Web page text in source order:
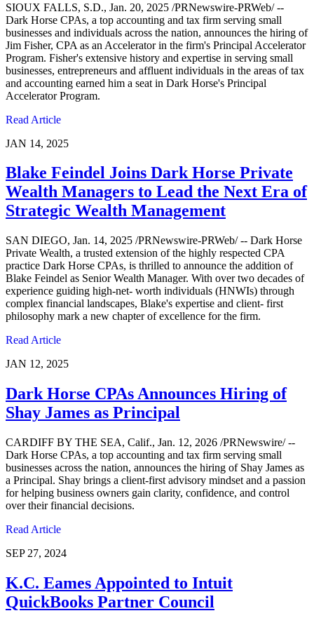
SIOUX FALLS, S.D., Jan. 20, 2025 /PRNewswire-PRWeb/ --
Dark Horse CPAs, a top accounting and tax firm serving small
businesses and individuals across the nation, announces the hiring of
Jim Fisher, CPA as an Accelerator in the firm's Principal Accelerator
Program. Fisher's extensive history and expertise in serving small
businesses, entrepreneurs and affluent individuals in the areas of tax
and accounting earned him a seat in Dark Horse's Principal
Accelerator Program.
Read Article
JAN 14, 2025
Blake Feindel Joins Dark Horse Private
Wealth Managers to Lead the Next Era of
Strategic Wealth Management
SAN DIEGO, Jan. 14, 2025 /PRNewswire-PRWeb/ -- Dark Horse
Private Wealth, a trusted extension of the highly respected CPA
practice Dark Horse CPAs, is thrilled to announce the addition of
Blake Feindel as Senior Wealth Manager. With over two decades of
experience guiding high-net- worth individuals (HNWIs) through
complex financial landscapes, Blake's expertise and client- first
philosophy mark a new chapter of excellence for the firm.
Read Article
JAN 12, 2025
Dark Horse CPAs Announces Hiring of
Shay James as Principal
CARDIFF BY THE SEA, Calif., Jan. 12, 2026 /PRNewswire/ --
Dark Horse CPAs, a top accounting and tax firm serving small
businesses across the nation, announces the hiring of Shay James as
a Principal. Shay brings a client-first advisory mindset and a passion
for helping business owners gain clarity, confidence, and control
over their financial decisions.
Read Article
SEP 27, 2024
K.C. Eames Appointed to Intuit
QuickBooks Partner Council